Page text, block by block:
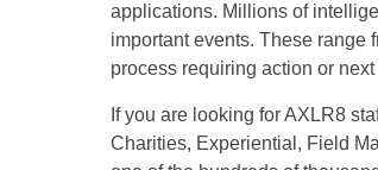
applications. Millions of
important events. These range
process requiring action or
If you are looking for AXLR8
Charities, Experiential, Field